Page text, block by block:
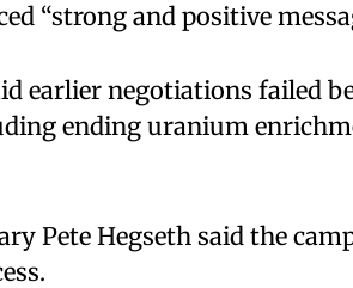
“strong and positive
earlier negotiations failed
ending uranium
Pete Hegseth said the